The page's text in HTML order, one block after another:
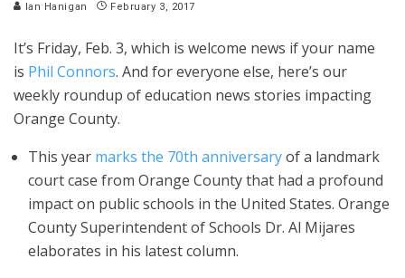
Ian Hanigan February 3, 2017
It’s Friday, Feb. 3, which is welcome news if your name
is Phil Connors. And for everyone else, here’s our
weekly roundup of education news stories impacting
Orange County.
This year marks the 70th anniversaryof a landmark
court case from Orange County that had a profound
impact on public schools in the United States. Orange
County Superintendent of Schools Dr. Al Mijares
elaborates in his latest column.